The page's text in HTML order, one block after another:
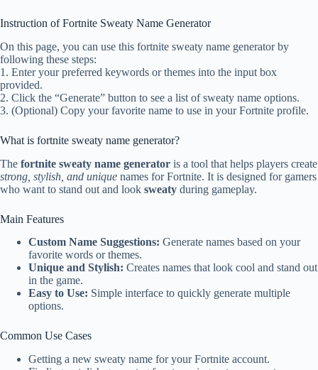
Instruction of Fortnite Sweaty Name Generator
On this page, you can use this fortnite sweaty name generator by
following these steps:
1. Enter your preferred keywords or themes into the input box
provided.
2. Click the “Generate” button to see a list of sweaty name options.
3. (Optional) Copy your favorite name to use in your Fortnite profile.
What is fortnite sweaty name generator?
The fortnite sweaty name generator is a tool that helps players create
strong, stylish, and unique names for Fortnite. It is designed for gamers
who want to stand out and look sweaty during gameplay.
Main Features
Custom Name Suggestions: Generate names based on your
favorite words or themes.
Unique and Stylish: Creates names that look cool and stand out
in the game.
Easy to Use: Simple interface to quickly generate multiple
options.
Common Use Cases
Getting a new sweaty name for your Fortnite account.